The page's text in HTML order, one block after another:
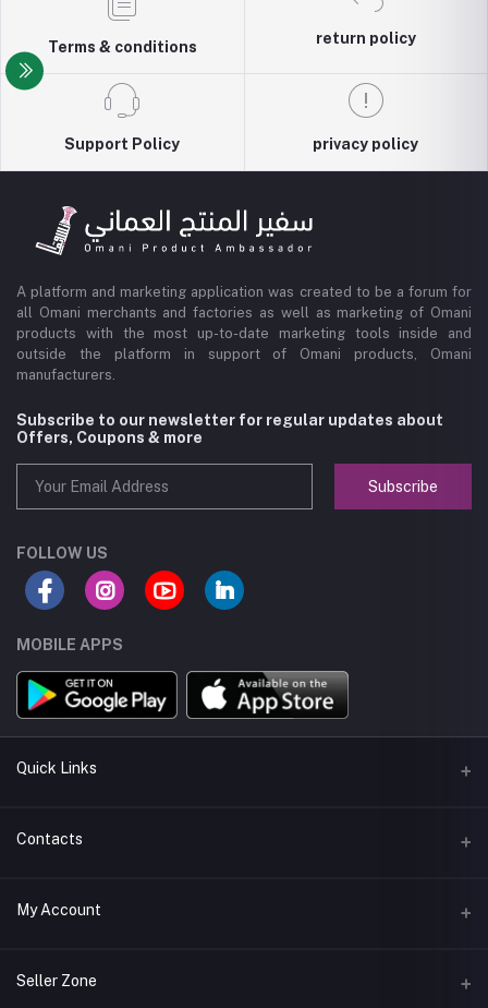
Terms & conditions
return policy
Support Policy privacy policy
A platform and marketing application was created to be a forum for
all Omani merchants and factories as well as marketing of Omani
products with the most up-to-date marketing tools inside and
outside the platform in support of Omani products, Omani
manufacturers.
Subscribe to our newsletter for regular updates about
Offers, Coupons & more
Subscribe
FOLLOW US
MOBILE APPS
Quick Links
About us
Terms and Condetions
Return Policy
Contacts
Address
Phone
My Account
Login
Seller Zone